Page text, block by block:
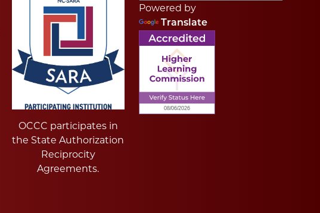
OCCC participates in
the State Authorization
Reciprocity
Agreements.
Powered by
Translate